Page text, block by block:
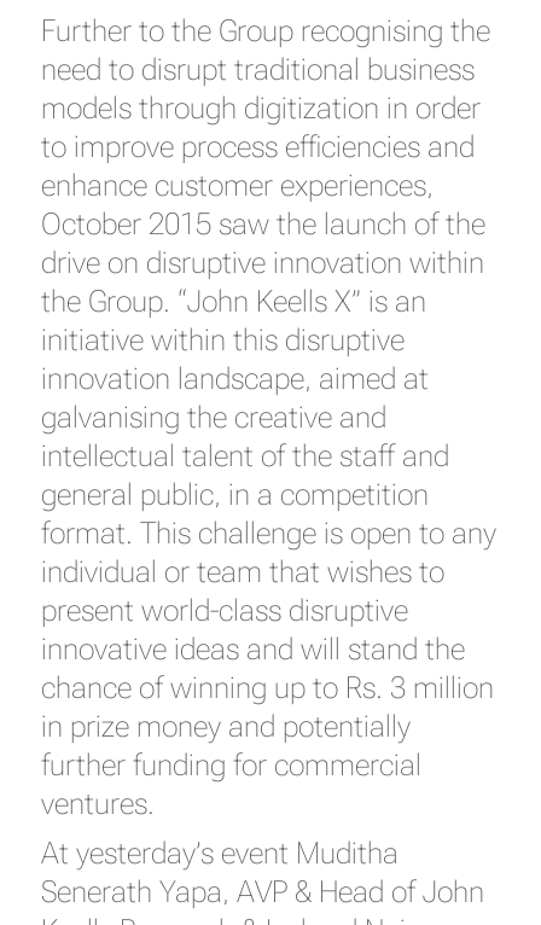
Further to the Group recognising the
need to disrupt traditional business
models through digitization in order
to improve process efficiencies and
enhance customer experiences,
October 2015 saw the launch of the
drive on disruptive innovation within
the Group. “John Keells X” is an
initiative within this disruptive
innovation landscape, aimed at
galvanising the creative and
intellectual talent of the staff and
general public, in a competition
format. This challenge is open to any
individual or team that wishes to
present world-class disruptive
innovative ideas and will stand the
chance of winning up to Rs. 3 million
in prize money and potentially
further funding for commercial
ventures.
At yesterday’s event Muditha
Senerath Yapa, AVP & Head of John